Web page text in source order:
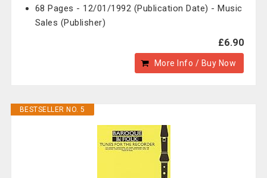
68 Pages - 12/01/1992 (Publication Date) - Music
Sales (Publisher)
£6.90
More Info / Buy Now
BESTSELLER NO. 5